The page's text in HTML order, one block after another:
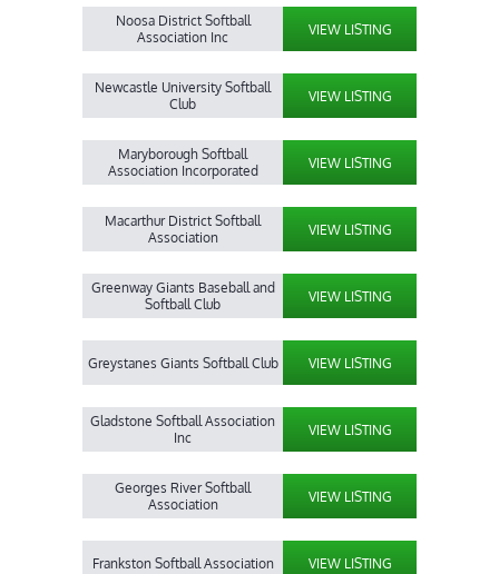
Noosa District Softball
Association Inc
VIEW LISTING
Newcastle University Softball
Club
VIEW LISTING
Maryborough Softball
Association Incorporated
VIEW LISTING
Macarthur District Softball
Association
VIEW LISTING
Greenway Giants Baseball and
Softball Club
VIEW LISTING
Greystanes Giants Softball Club VIEW LISTING
Gladstone Softball Association
Inc
VIEW LISTING
Georges River Softball
Association
VIEW LISTING
Frankston Softball Association VIEW LISTING